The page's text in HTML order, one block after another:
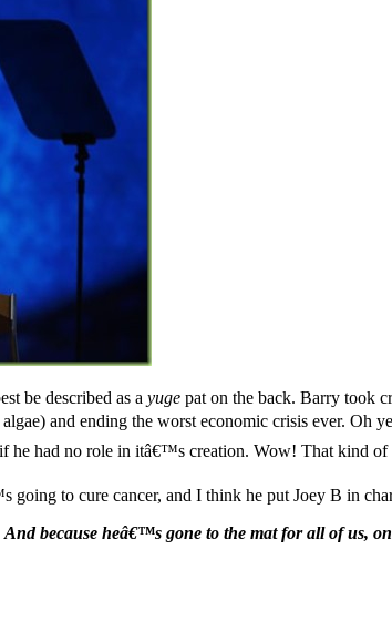
be described as a yuge pat on the back. Barry took
and ending the worst economic crisis ever.
he had no role in itâ€™s creation. Wow! That kind
to cure cancer, and I think he put Joey B in
because heâ€™s gone to the mat for all of us,